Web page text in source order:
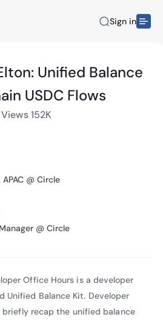
Sign in
Unified Balance
USDC Flows
Views152K
@ Circle
@ Circle
Office Hours is a developer
Unified Balance Kit. Developer
briefly recap the unified balance